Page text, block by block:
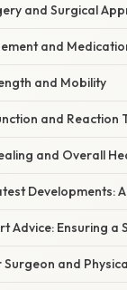
and Surgical
and
and Mobility
and Reaction
and Overall
Developments:
Advice: Ensuring a
Surgeon and